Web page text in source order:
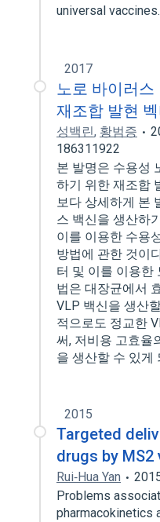
universal
2017
노로 바이러
재조합 발현 벡
성백린, 황범증
186311922
본 발명은 수용성
하기 위한 재조합
보다 상세하게 본
스 백신을 생산하
이를 이용한 수용
방법에 관한 것이
터 및 이를 이용한
법은 대장균에서
VLP 백신을 생산
적으로도 정교한
써, 저비용 고효율
을 생산할 수 있게
2015
Targeted
drugs by
Rui‑Hua Yan
Problems
pharmacokinetics